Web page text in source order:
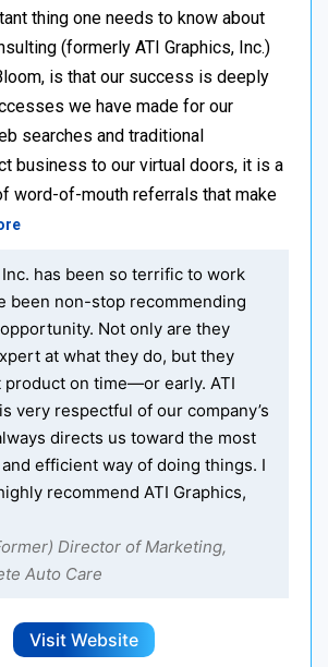
thing one needs to know about
(formerly ATI Graphics, Inc.)
is that our success is deeply
we have made for our
searches and traditional
business to our virtual doors, it is a
word-of-mouth referrals that make
Inc. has been so terrific to work
been non-stop recommending
Not only are they
at what they do, but they
product on time—or early. ATI
very respectful of our company’s
directs us toward the most
efficient way of doing things. I
recommend ATI Graphics,
Director of Marketing,
Auto Care
Visit Website